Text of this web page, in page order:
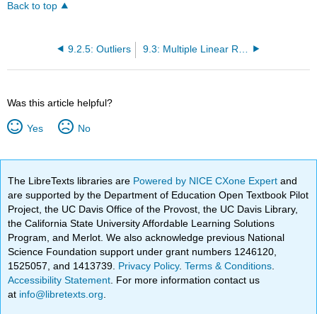
Back to top
9.2.5: Outliers
Was this article helpful?
Yes No
The LibreTexts libraries are Powered by NICE CXone Expertand
are supported by the Department of Education Open Textbook Pilot
Project, the UC Davis Office of the Provost, the UC Davis Library,
the California State University Affordable Learning Solutions
Program, and Merlot. We also acknowledge previous National
Science Foundation support under grant numbers 1246120,
1525057, and 1413739. Privacy Policy.Terms & Conditions
Accessibility Statement . For more information contact us
at info@libretexts.org